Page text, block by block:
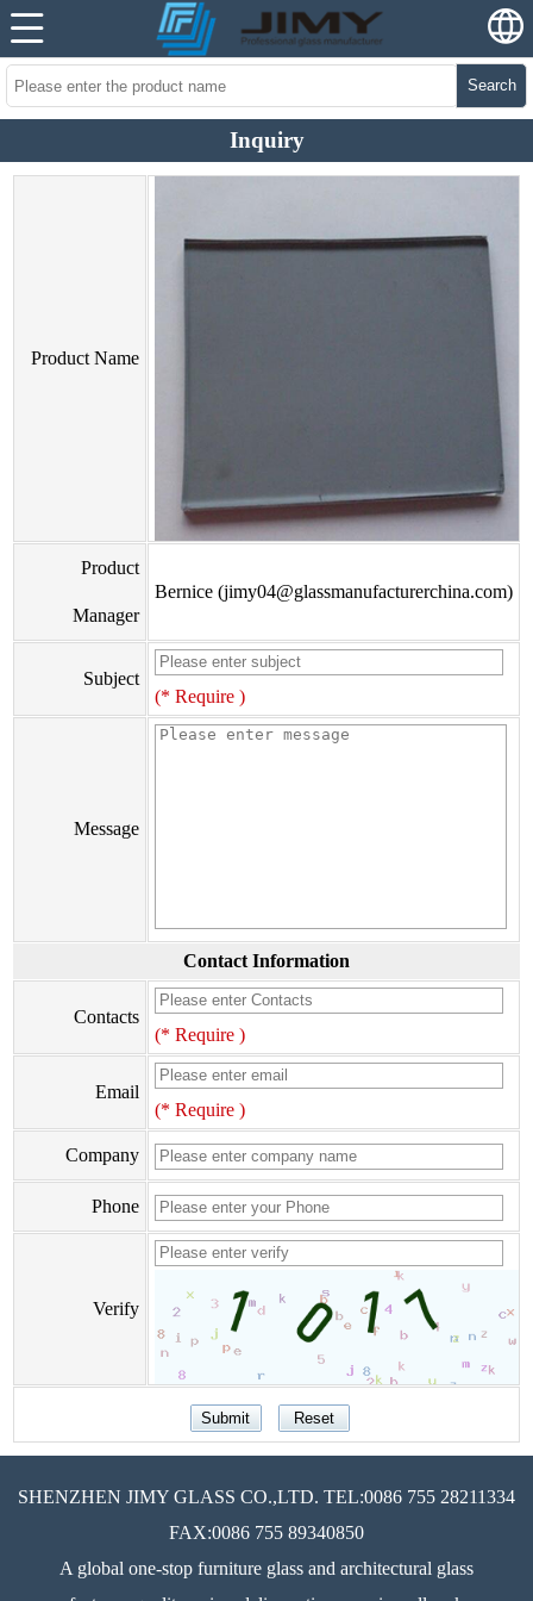
Search
Inquiry
Product Name
Product
Manager
Bernice (jimy04@glassmanufacturerchina.com)
Subject
(* Require )
Message
Contact Information
Contacts
(* Require )
Email
(* Require )
Company
Phone
Verify
SHENZHEN JIMY GLASS CO.,LTD. TEL:0086 755 28211334
FAX:0086 755 89340850
A global one-stop furniture glass and architectural glass